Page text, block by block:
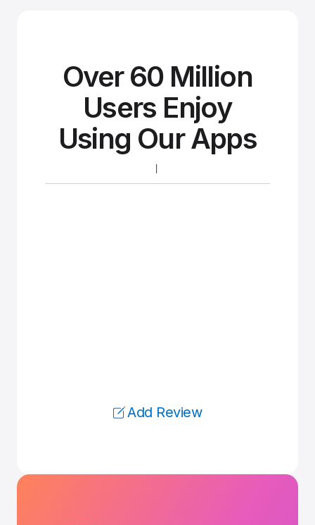
Over 60 Million
Users Enjoy
Using Our Apps
Add Review